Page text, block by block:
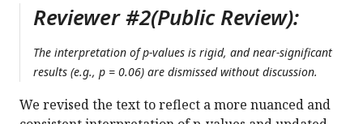
Reviewer #2(Public Review):
The interpretation of p-values is rigid, and near-significant
results (e.g., p = 0.06) are dismissed without discussion.
We revised the text to reflect a more nuanced and